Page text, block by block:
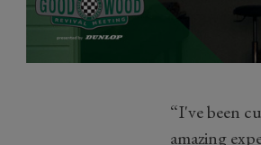
“I've been
amazing